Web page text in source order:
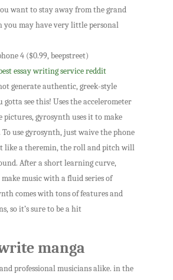
want to stay away from the grand
you may have very little personal
4 ($0.99, beepstreet)
essay writing service reddit
generate authentic, greek-style
gotta see this! Uses the accelerometer
pictures, gyrosynth uses it to make
To use gyrosynth, just waive the phone
like a theremin, the roll and pitch will
After a short learning curve,
make music with a fluid series of
comes with tons of features and
so it’s sure to be a hit
manga
professional musicians alike. in the